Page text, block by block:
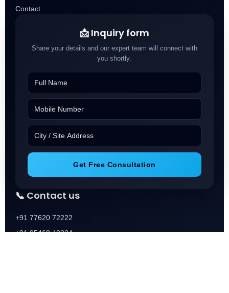
Contact
📩 Inquiry form
Share your details and our expert team will connect with
you shortly.
Get Free Consultation
📞 Contact us
+91 77620 72222
+91 95468 40224